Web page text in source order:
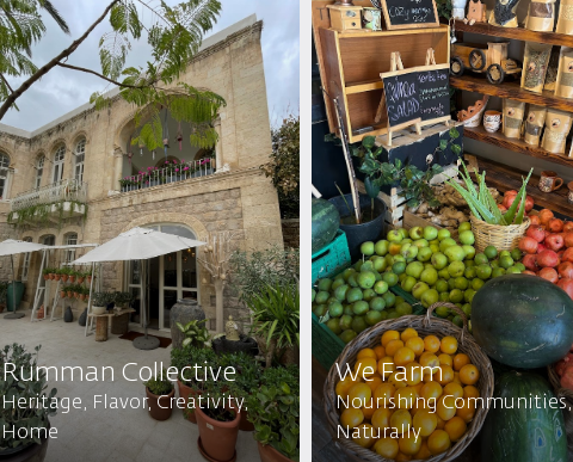
Rumman Collective
Heritage, Flavor, Creativity,
Home
We Farm
Nourishing Communities,
Naturally